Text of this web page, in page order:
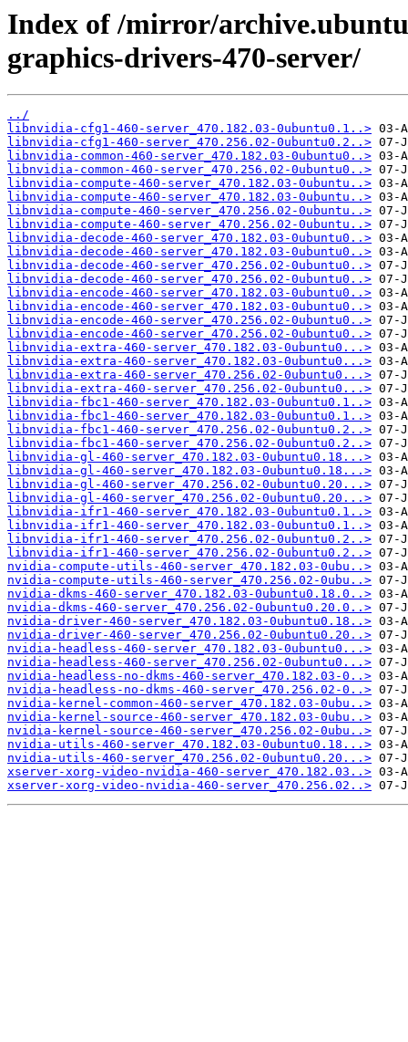
Index of /mirror/
graphics-drivers-470-server/
../
libnvidia-cfg1-460-server_470.182.03-0ubuntu0.1..>
libnvidia-cfg1-460-server_470.256.02-0ubuntu0.2..>
libnvidia-common-460-server_470.182.03-0ubuntu0..>
libnvidia-common-460-server_470.256.02-0ubuntu0..>
libnvidia-compute-460-server_470.182.03-0ubuntu..>
libnvidia-compute-460-server_470.182.03-0ubuntu..>
libnvidia-compute-460-server_470.256.02-0ubuntu..>
libnvidia-compute-460-server_470.256.02-0ubuntu..>
libnvidia-decode-460-server_470.182.03-0ubuntu0..>
libnvidia-decode-460-server_470.182.03-0ubuntu0..>
libnvidia-decode-460-server_470.256.02-0ubuntu0..>
libnvidia-decode-460-server_470.256.02-0ubuntu0..>
libnvidia-encode-460-server_470.182.03-0ubuntu0..>
libnvidia-encode-460-server_470.182.03-0ubuntu0..>
libnvidia-encode-460-server_470.256.02-0ubuntu0..>
libnvidia-encode-460-server_470.256.02-0ubuntu0..>
libnvidia-extra-460-server_470.182.03-0ubuntu0...>
libnvidia-extra-460-server_470.182.03-0ubuntu0...>
libnvidia-extra-460-server_470.256.02-0ubuntu0...>
libnvidia-extra-460-server_470.256.02-0ubuntu0...>
libnvidia-fbc1-460-server_470.182.03-0ubuntu0.1..>
libnvidia-fbc1-460-server_470.182.03-0ubuntu0.1..>
libnvidia-fbc1-460-server_470.256.02-0ubuntu0.2..>
libnvidia-fbc1-460-server_470.256.02-0ubuntu0.2..>
libnvidia-gl-460-server_470.182.03-0ubuntu0.18...>
libnvidia-gl-460-server_470.182.03-0ubuntu0.18...>
libnvidia-gl-460-server_470.256.02-0ubuntu0.20...>
libnvidia-gl-460-server_470.256.02-0ubuntu0.20...>
libnvidia-ifr1-460-server_470.182.03-0ubuntu0.1..>
libnvidia-ifr1-460-server_470.182.03-0ubuntu0.1..>
libnvidia-ifr1-460-server_470.256.02-0ubuntu0.2..>
libnvidia-ifr1-460-server_470.256.02-0ubuntu0.2..>
nvidia-compute-utils-460-server_470.182.03-0ubu..>
nvidia-compute-utils-460-server_470.256.02-0ubu..>
nvidia-dkms-460-server_470.182.03-0ubuntu0.18.0..>
nvidia-dkms-460-server_470.256.02-0ubuntu0.20.0..>
nvidia-driver-460-server_470.182.03-0ubuntu0.18..>
nvidia-driver-460-server_470.256.02-0ubuntu0.20..>
nvidia-headless-460-server_470.182.03-0ubuntu0...>
nvidia-headless-460-server_470.256.02-0ubuntu0...>
nvidia-headless-no-dkms-460-server_470.182.03-0..>
nvidia-headless-no-dkms-460-server_470.256.02-0..>
nvidia-kernel-common-460-server_470.182.03-0ubu..>
nvidia-kernel-source-460-server_470.182.03-0ubu..>
nvidia-kernel-source-460-server_470.256.02-0ubu..>
nvidia-utils-460-server_470.182.03-0ubuntu0.18...>
nvidia-utils-460-server_470.256.02-0ubuntu0.20...>
xserver-xorg-video-nvidia-460-server_470.182.03..>
xserver-xorg-video-nvidia-460-server_470.256.02..>